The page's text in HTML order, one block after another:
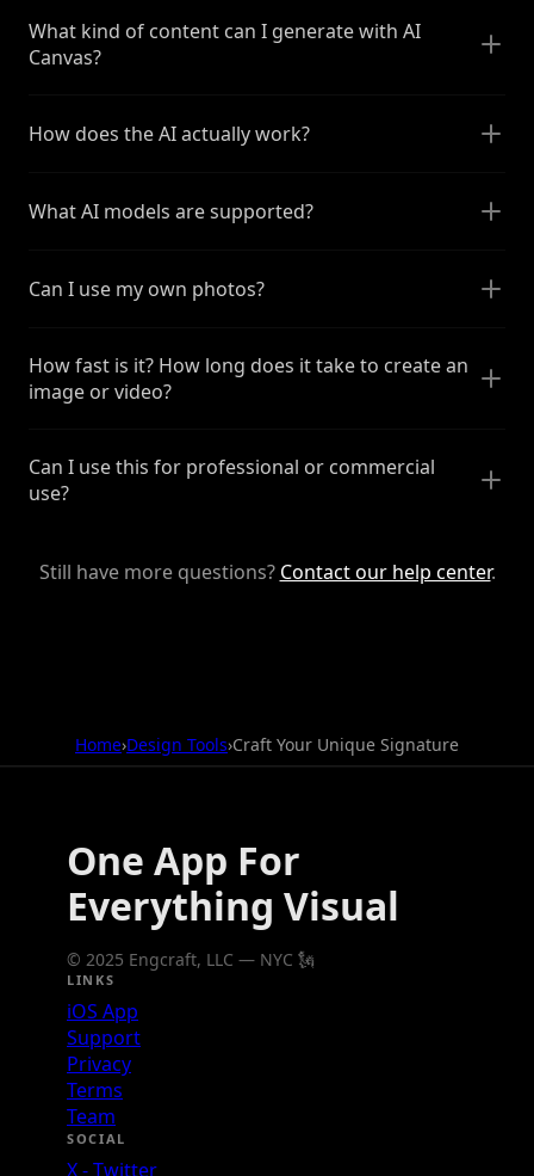
What kind of content can I generate with AI
Canvas?
How does the AI actually work?
What AI models are supported?
Can I use my own photos?
How fast is it? How long does it take to create an
image or video?
Can I use this for professional or commercial
use?
Still have more questions? Contact our help center.
Home›Design Tools›Craft Your Unique Signature
One App For
Everything Visual
© 2025 Engcraft, LLC — NYC 🗽
LINKS
iOS App
Support
Privacy
Terms
Team
SOCIAL
X - Twitter